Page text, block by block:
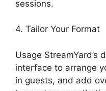
sessions.
4. Tailor Your Format
Usage StreamYard’s
interface to arrange
in guests, and add